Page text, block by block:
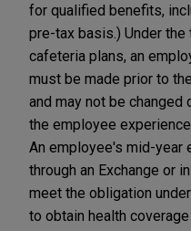
for qualified benefits,
pre-tax basis.) Under
cafeteria plans, an
must be made prior to
and may not be changed
the employee
An employee's mid-year
through an Exchange or
meet the obligation
to obtain health